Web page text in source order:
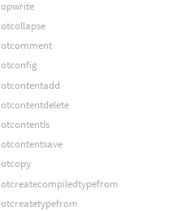
opwrite
otcollapse
otcomment
otconfig
otcontentadd
otcontentdelete
otcontentls
otcontentsave
otcopy
otcreatecompiledtypefrom
otcreatetypefrom